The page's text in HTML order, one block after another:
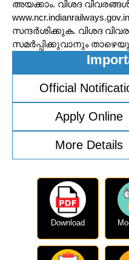
അയക്കാം. വിശദ
സന്ദർശിക്കുക. വിശദ
സമർപ്പിക്കുവാനും
Official
Apply Online
More Details
Download